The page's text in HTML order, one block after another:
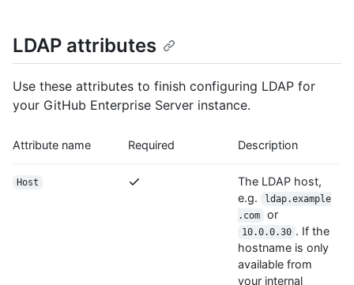
LDAP attributes
Use these attributes to finish configuring LDAP for
your GitHub Enterprise Server instance.
Attribute name Required Description
Host
The LDAP host,
e.g.
ldap.example
.com
or
10.0.0.30 . If the
hostname is only
available from
your internal